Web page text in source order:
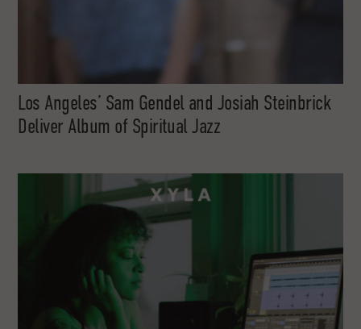
Los Angeles’ Sam Gendel and Josiah Steinbrick
Deliver Album of Spiritual Jazz